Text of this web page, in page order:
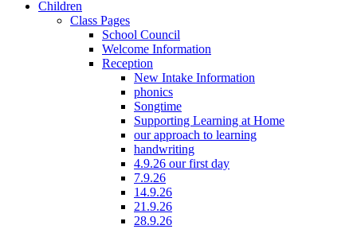
Children
Class Pages
School Council
Welcome Information
Reception
New Intake Information
phonics
Songtime
Supporting Learning at Home
our approach to learning
handwriting
4.9.26 our first day
7.9.26
14.9.26
21.9.26
28.9.26